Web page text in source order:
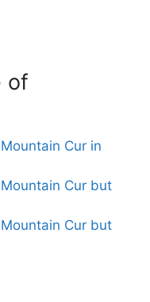
of
Cur in
Cur but
Cur but